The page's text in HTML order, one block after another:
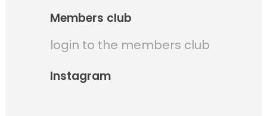
Members club
login to the members club
Instagram